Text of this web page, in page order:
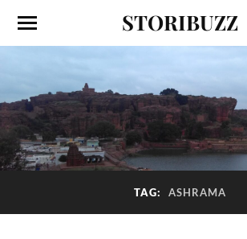
STORIBUZZ
TAG: ASHRAMA